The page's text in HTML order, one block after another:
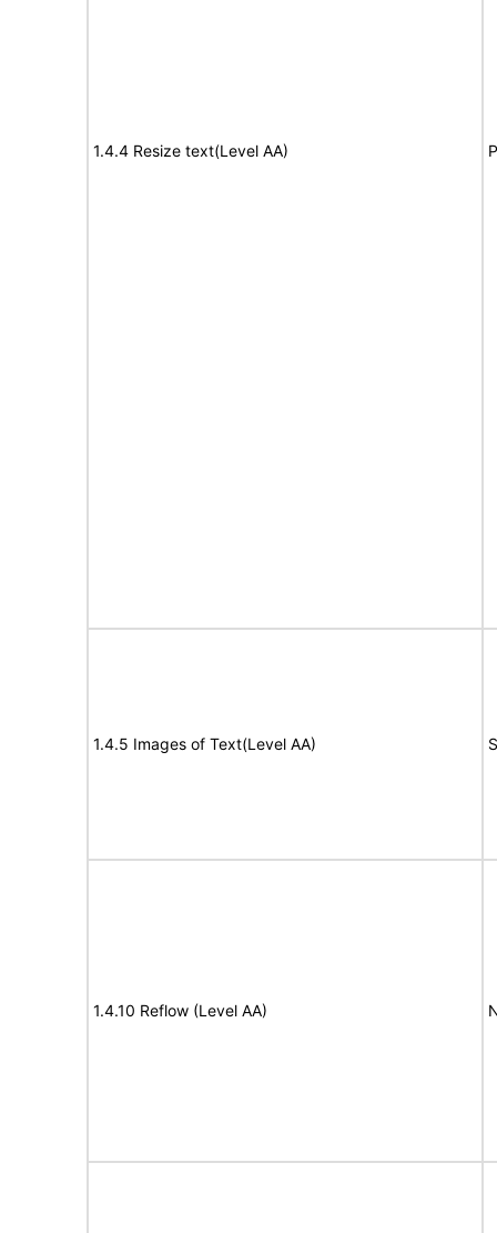
1.4.4 Resize text(Level AA)
1.4.5 Images of Text(Level AA)
1.4.10 Reflow (Level AA)